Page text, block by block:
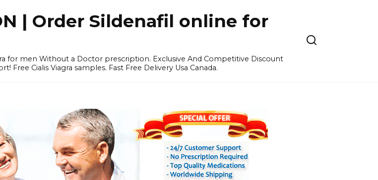
| Order Sildenafil online for
for men Without a Doctor prescription. Exclusive And Competitive Discount
Cialis Viagra samples. Fast Free Delivery Usa Canada.